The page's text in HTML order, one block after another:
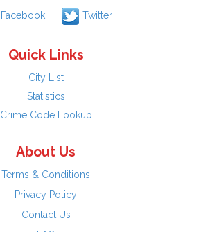
Facebook Twitter
Quick Links
City List
Statistics
Crime Code Lookup
About Us
Terms & Conditions
Privacy Policy
Contact Us